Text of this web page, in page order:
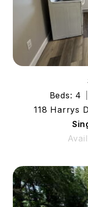
Beds: 4
118 Harrys